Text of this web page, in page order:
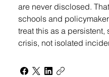
are never disclosed.
schools and
treat this as a persistent,
crisis, not isolated